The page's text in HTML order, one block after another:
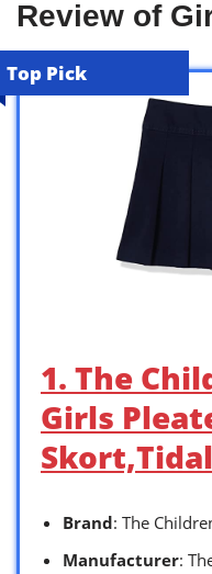
Review of
Top Pick
1. The
Girls
Brand: The
Manufacturer: